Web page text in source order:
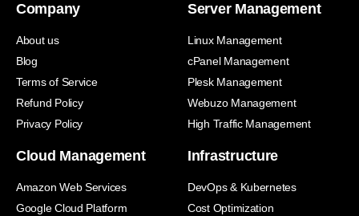
Company
About us
Blog
Terms of Service
Refund Policy
Privacy Policy
Server Management
Linux Management
cPanel Management
Plesk Management
Webuzo Management
High Traffic Management
Cloud Management
Amazon Web Services
Google Cloud Platform
Infrastructure
DevOps & Kubernetes
Cost Optimization